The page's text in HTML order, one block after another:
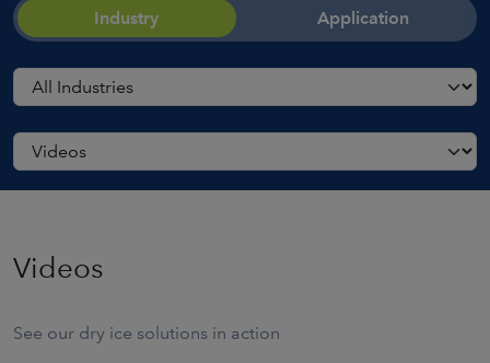
Industry Application
Videos
See our dry ice solutions in action